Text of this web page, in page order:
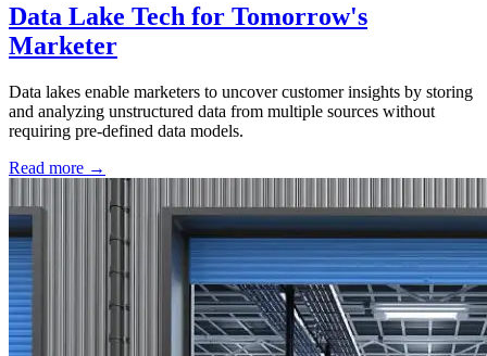
Data Lake Tech for Tomorrow's
Marketer
Data lakes enable marketers to uncover customer insights by storing
and analyzing unstructured data from multiple sources without
requiring pre-defined data models.
Read more →